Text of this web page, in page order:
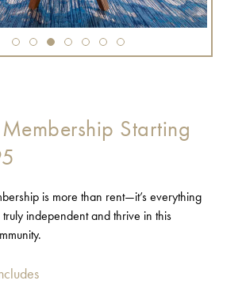
Membership Starting
is more than rent—it’s everything
independent and thrive in this